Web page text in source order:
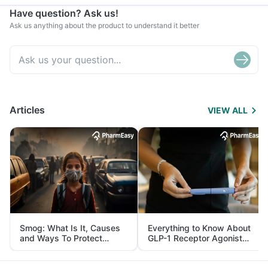
Have question? Ask us!
Ask us anything about the product to understand it better
Articles VIEW ALL
Smog: What Is It, Causes
and Ways To Protect
Yourself From It
Everything to Know About
GLP-1 Receptor Agonist
and Its Role in Weight
Management